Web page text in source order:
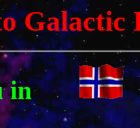
in